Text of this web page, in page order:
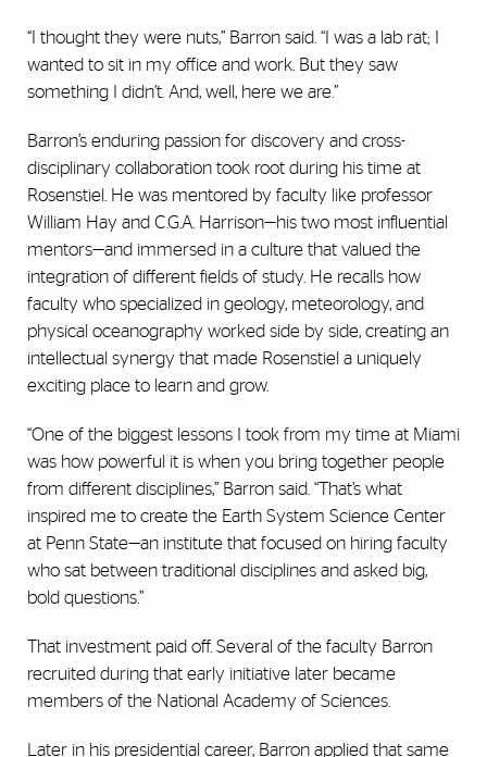
“I thought they were nuts,” Barron said. “I was a lab rat; I
wanted to sit in my office and work. But they saw
something I didn’t. And, well, here we are.”
Barron’s enduring passion for discovery and cross-
disciplinary collaboration took root during his time at
Rosenstiel. He was mentored by faculty like professor
William Hay and C.G.A. Harrison—his two most influential
mentors—and immersed in a culture that valued the
integration of different fields of study. He recalls how
faculty who specialized in geology, meteorology, and
physical oceanography worked side by side, creating an
intellectual synergy that made Rosenstiel a uniquely
exciting place to learn and grow.
“One of the biggest lessons I took from my time at Miami
was how powerful it is when you bring together people
from different disciplines,” Barron said. “That’s what
inspired me to create the Earth System Science Center
at Penn State—an institute that focused on hiring faculty
who sat between traditional disciplines and asked big,
bold questions.”
That investment paid off. Several of the faculty Barron
recruited during that early initiative later became
members of the National Academy of Sciences.
Later in his presidential career, Barron applied that same